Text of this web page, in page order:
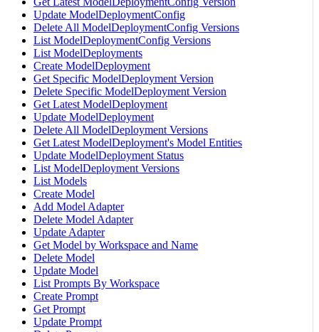
Update ModelDeploymentConfig
Delete All ModelDeploymentConfig Versions
List ModelDeploymentConfig Versions
List ModelDeployments
Create ModelDeployment
Get Specific ModelDeployment Version
Delete Specific ModelDeployment Version
Get Latest ModelDeployment
Update ModelDeployment
Delete All ModelDeployment Versions
Get Latest ModelDeployment's Model Entities
Update ModelDeployment Status
List ModelDeployment Versions
List Models
Create Model
Add Model Adapter
Delete Model Adapter
Update Adapter
Get Model by Workspace and Name
Delete Model
Update Model
List Prompts By Workspace
Create Prompt
Get Prompt
Update Prompt